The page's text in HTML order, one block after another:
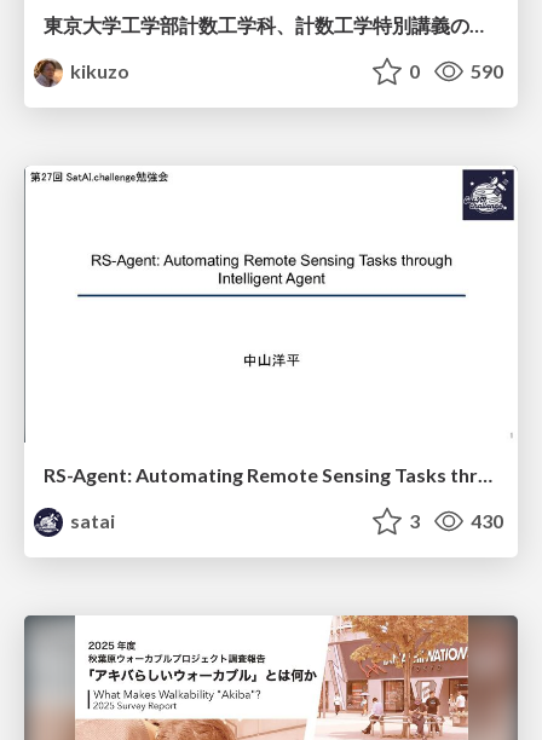
kikuzo
0 590
RS-Agent: Automating Remote Sensing Tasks through Intelligent Agent
satai
3 430